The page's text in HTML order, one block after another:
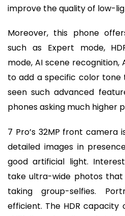
improve the quality of low-
Moreover, this phone
such as Expert mode,
mode, AI scene recognition,
to add a specific color tone
seen such advanced
phones asking much higher
7 Pro’s 32MP front
detailed images in
good artificial light.
take ultra-wide photos
taking group-selfies.
efficient. The HDR capacity